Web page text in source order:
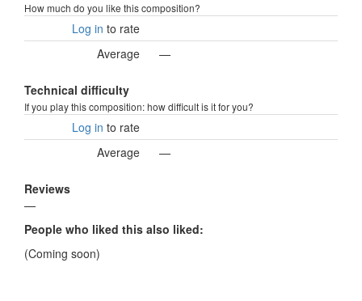
How much do you like this composition?
Log in to rate
Average
—
Technical difficulty
If you play this composition: how difficult is it for you?
Log in to rate
Average
—
Reviews
—
People who liked this also liked:
(Coming soon)